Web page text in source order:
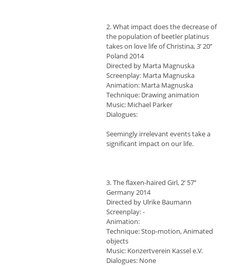
2. What impact does the decrease of
the population of beetler platinus
takes on love life of Christina, 3’ 20’’
Poland 2014
Directed by Marta Magnuska
Screenplay: Marta Magnuska
Animation: Marta Magnuska
Technique: Drawing animation
Music: Michael Parker
Dialogues:
Seemingly irrelevant events take a
significant impact on our life.
3. The flaxen-haired Girl, 2’ 57’’
Germany 2014
Directed by Ulrike Baumann
Screenplay: -
Animation:
Technique: Stop-motion, Animated
objects
Music: Konzertverein Kassel e.V.
Dialogues: None